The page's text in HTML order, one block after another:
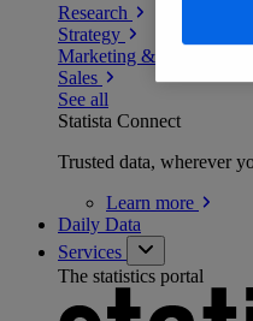
Research
Strategy
Marketing & PR
Sales
See all
Statista Connect
Trusted data, wherever
Learn more
Daily Data
Services
The statistics portal